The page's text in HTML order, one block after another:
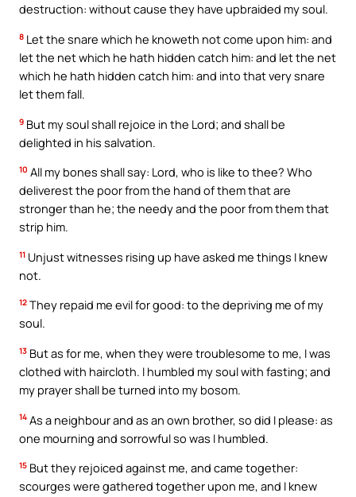
destruction: without cause they have upbraided my soul.
8 Let the snare which he knoweth not come upon him: and
let the net which he hath hidden catch him: and let the net
which he hath hidden catch him: and into that very snare
let them fall.
9 But my soul shall rejoice in the Lord; and shall be
delighted in his salvation.
10 All my bones shall say: Lord, who is like to thee? Who
deliverest the poor from the hand of them that are
stronger than he; the needy and the poor from them that
strip him.
11 Unjust witnesses rising up have asked me things I knew
not.
12 They repaid me evil for good: to the depriving me of my
soul.
13 But as for me, when they were troublesome to me, I was
clothed with haircloth. I humbled my soul with fasting; and
my prayer shall be turned into my bosom.
14 As a neighbour and as an own brother, so did I please: as
one mourning and sorrowful so was I humbled.
15 But they rejoiced against me, and came together:
scourges were gathered together upon me, and I knew